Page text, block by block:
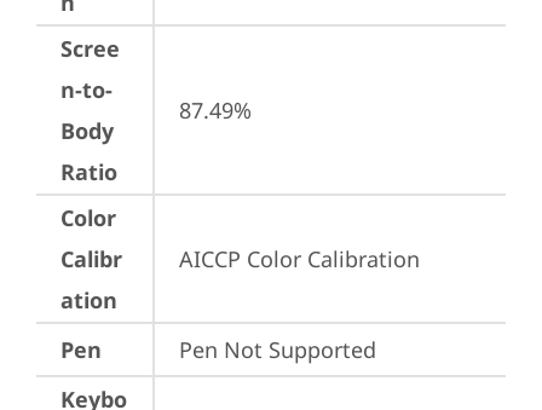
Scree
n-to-
Body
Ratio
87.49%
Color
Calibr
ation
AICCP Color Calibration
Pen
Pen Not Supported
Keybo